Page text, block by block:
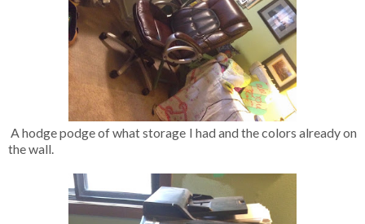
A hodge podge of what storage I had and the colors already on
the wall.